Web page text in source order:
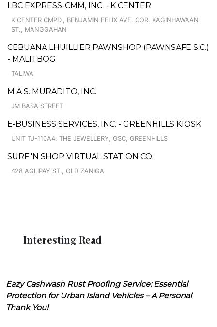
LBC EXPRESS-CMM, INC. - K CENTER
K CENTER CMPD., BENJAMIN FELIX AVE. COR. KAGINHAWAAN
ST., MANGGAHAN
CEBUANA LHUILLIER PAWNSHOP (PAWNSAFE S.C.)
- MALITBOG
TALIWA
M.A.S. MURADITO, INC.
JM BASA STREET
E-BUSINESS SERVICES, INC. - GREENHILLS KIOSK
UNIT TJ-110A4. THE JEWELLERY, GSC, GREENHILLS
SURF 'N SHOP VIRTUAL STATION CO.
428 AGLIPAY ST., OLD ZANIGA
Interesting Read
Eazy Cashwash Rust Proofing Service: Essential
Protection for Urban Island Vehicles – A Personal
Thank You!